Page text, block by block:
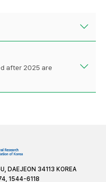
after 2025 are
DAEJEON 34113 KOREA
1544-6118